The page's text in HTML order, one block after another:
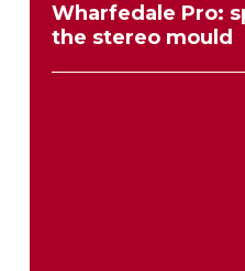
Wharfedale Pro:
the stereo mould